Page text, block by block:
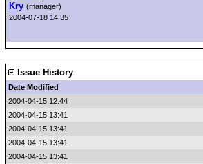
Kry (manager)
2004-07-18 14:35
Issue History
Date Modified
2004-04-15 12:44
2004-04-15 13:41
2004-04-15 13:41
2004-04-15 13:41
2004-04-15 13:41